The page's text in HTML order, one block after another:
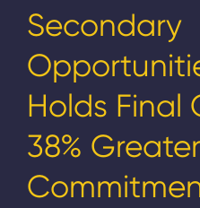
Secondary
Holds Final
38% Greater